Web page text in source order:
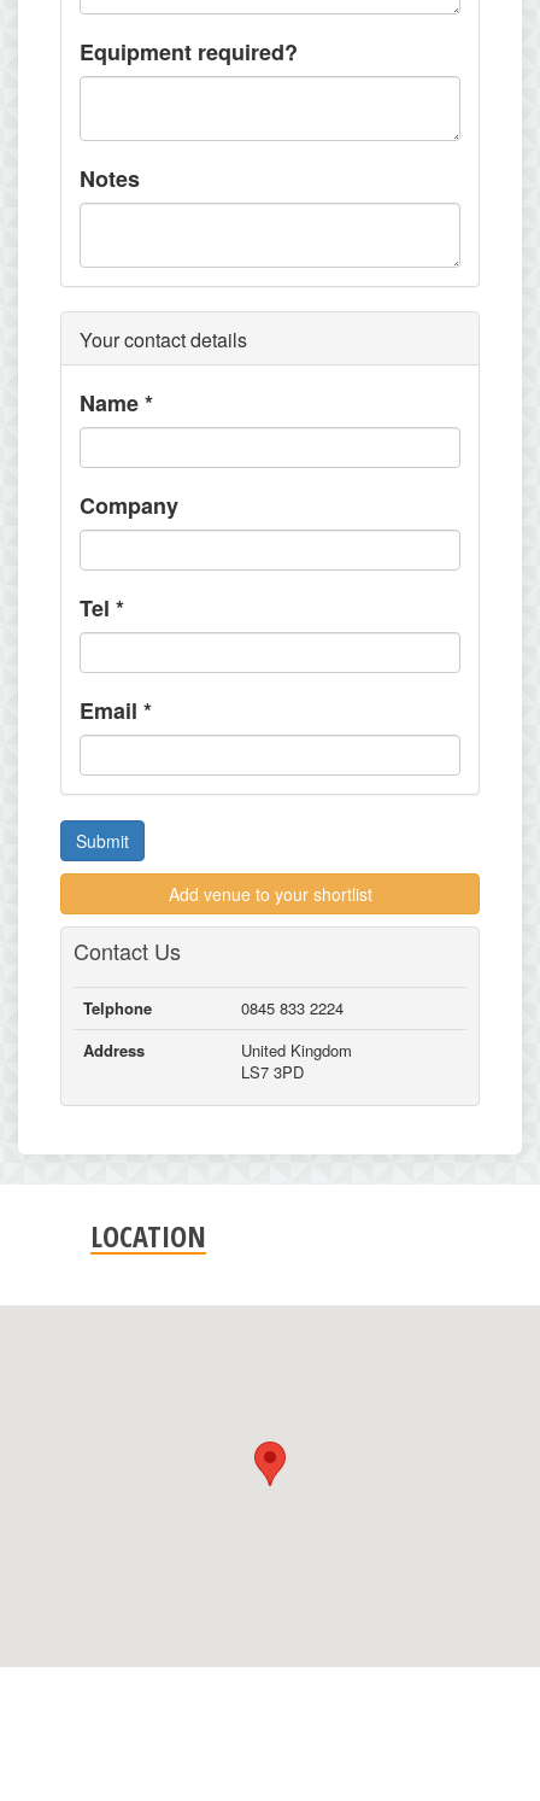
Equipment required?
Notes
Your contact details
Name*
Company
Tel *
Email *
Submit
Add venue to your shortlist
Contact Us
Telphone
0845 833 2224
Address
United Kingdom
LS7 3PD
LOCATION